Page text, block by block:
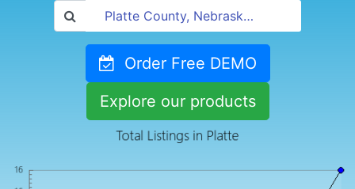
Order Free DEMO
Explore our products